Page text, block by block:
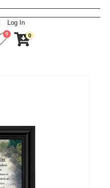
Log In
0 0